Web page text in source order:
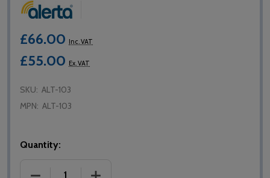
£66.00 Inc. VAT
£55.00 Ex. VAT
SKU: ALT-103
MPN: ALT-103
Quantity:
DECREASE QUANTITY OF ALERTA FOLDING CRASH
INCREASE QUANTITY OF ALERTA